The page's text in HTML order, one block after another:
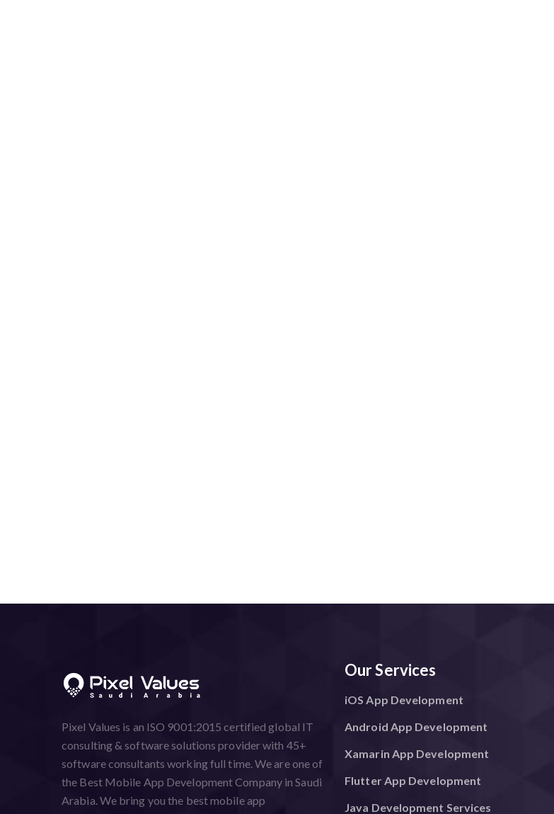
Pixel Values is an ISO 9001:2015 certified global IT
consulting & software solutions provider with 45+
software consultants working full time. We are one of
the Best Mobile App Development Company in Saudi
Arabia. We bring you the best mobile app
Our Services
iOS App Development
Android App Development
Xamarin App Development
Flutter App Development
Java Development Services